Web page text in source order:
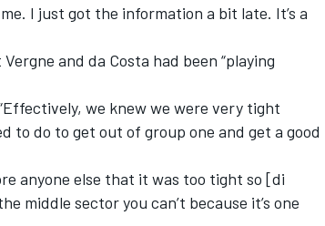
I just got the information a bit late. It’s a
and da Costa had been “playing
we knew we were very tight
to do to get out of group one and get a good
anyone else that it was too tight so [di
middle sector you can’t because it’s one